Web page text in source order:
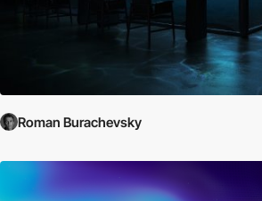
Roman Burachevsky